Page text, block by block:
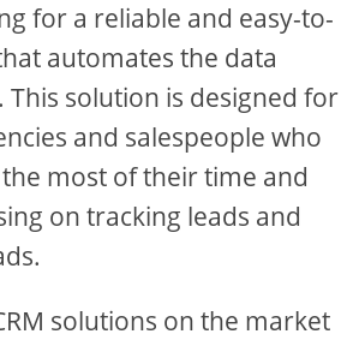
for a reliable and easy-to-
automates the data
This solution is designed for
and salespeople who
most of their time and
on tracking leads and
solutions on the market